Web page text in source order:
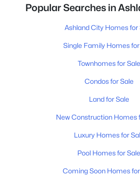
Popular Searches in
Ashland City Homes for
Single Family Homes for
Townhomes for Sale
Condos for Sale
Land for Sale
New Construction Homes
Luxury Homes for
Pool Homes for Sale
Coming Soon Homes